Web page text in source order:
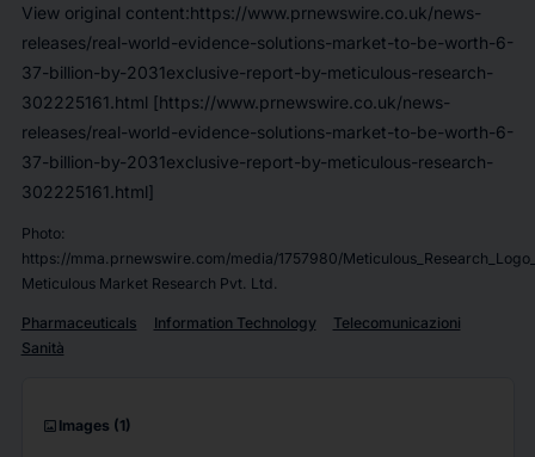
View original content:https://www.prnewswire.co.uk/news-
releases/real-world-evidence-solutions-market-to-be-worth-6-
37-billion-by-2031exclusive-report-by-meticulous-research-
302225161.html [https://www.prnewswire.co.uk/news-
releases/real-world-evidence-solutions-market-to-be-worth-6-
37-billion-by-2031exclusive-report-by-meticulous-research-
302225161.html]
Photo:
https://mma.prnewswire.com/media/1757980/
Meticulous Market Research Pvt. Ltd.
Pharmaceuticals Information Technology
Telecomunicazioni
Sanità
imagesmode Images (1)